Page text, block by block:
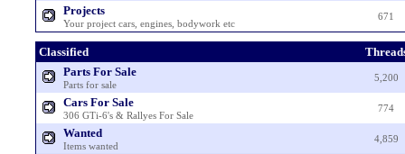
Projects
Your project cars, engines, bodywork etc
671
Classified
Parts For Sale
Parts for sale
5,200
Cars For Sale
306 GTi-6's & Rallyes For Sale
774
Wanted
Items wanted
4,859